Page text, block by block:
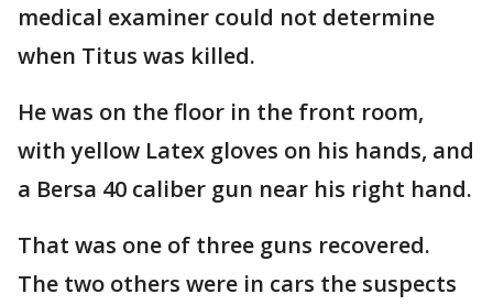
medical examiner could not determine
when Titus was killed.
He was on the floor in the front room,
with yellow Latex gloves on his hands, and
a Bersa 40 caliber gun near his right hand.
That was one of three guns recovered.
The two others were in cars the suspects